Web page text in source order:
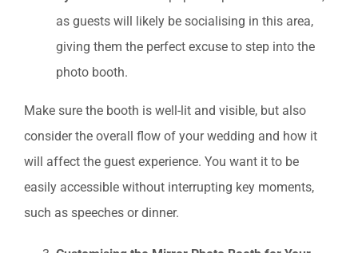
as guests will likely be socialising in this area,
giving them the perfect excuse to step into the
photo booth.
Make sure the booth is well-lit and visible, but also
consider the overall flow of your wedding and how it
will affect the guest experience. You want it to be
easily accessible without interrupting key moments,
such as speeches or dinner.